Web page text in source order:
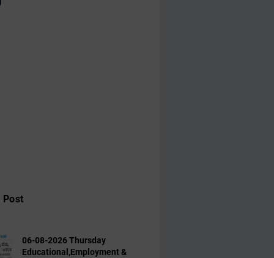
Post
06-08-2026 Thursday
Educational,Employment &